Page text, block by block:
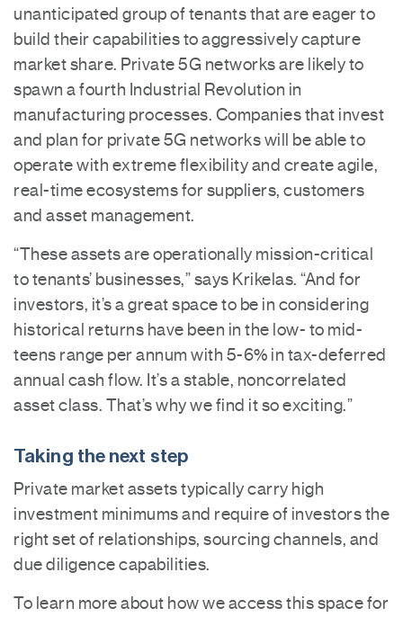
unanticipated group of tenants that are eager to
build their capabilities to aggressively capture
market share. Private 5G networks are likely to
spawn a fourth Industrial Revolution in
manufacturing processes. Companies that invest
and plan for private 5G networks will be able to
operate with extreme flexibility and create agile,
real-time ecosystems for suppliers, customers
and asset management.
“These assets are operationally mission-critical
to tenants’ businesses,” says Krikelas. “And for
investors, it’s a great space to be in considering
historical returns have been in the low- to mid-
teens range per annum with 5-6% in tax-deferred
annual cash flow. It’s a stable, noncorrelated
asset class. That’s why we find it so exciting.”
Taking the next step
Private market assets typically carry high
investment minimums and require of investors the
right set of relationships, sourcing channels, and
due diligence capabilities.
To learn more about how we access this space for